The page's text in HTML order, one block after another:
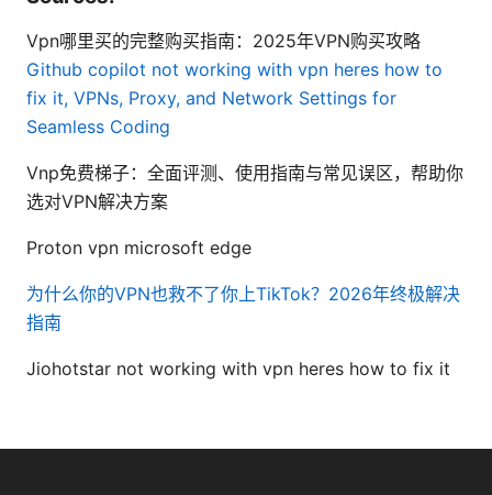
Vpn哪里买的完整购买指南：2025年VPN购买攻略
Github copilot not working with vpn heres how to
fix it, VPNs, Proxy, and Network Settings for
Seamless Coding
Vnp免费梯子：全面评测、使用指南与常见误区，帮助你
选对VPN解决方案
Proton vpn microsoft edge
为什么你的VPN也救不了你上TikTok？2026年终极解决
指南
Jiohotstar not working with vpn heres how to fix it